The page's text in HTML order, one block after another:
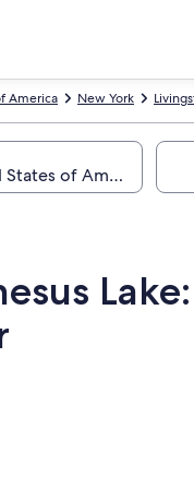
New York
America